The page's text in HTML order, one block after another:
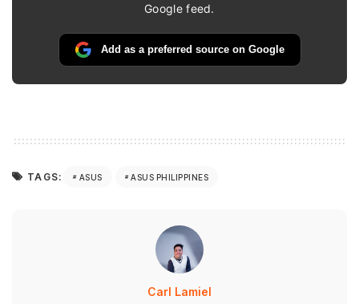
Google feed.
Add as a preferred source on Google
TAGS: ASUS ASUS PHILIPPINES
Carl Lamiel